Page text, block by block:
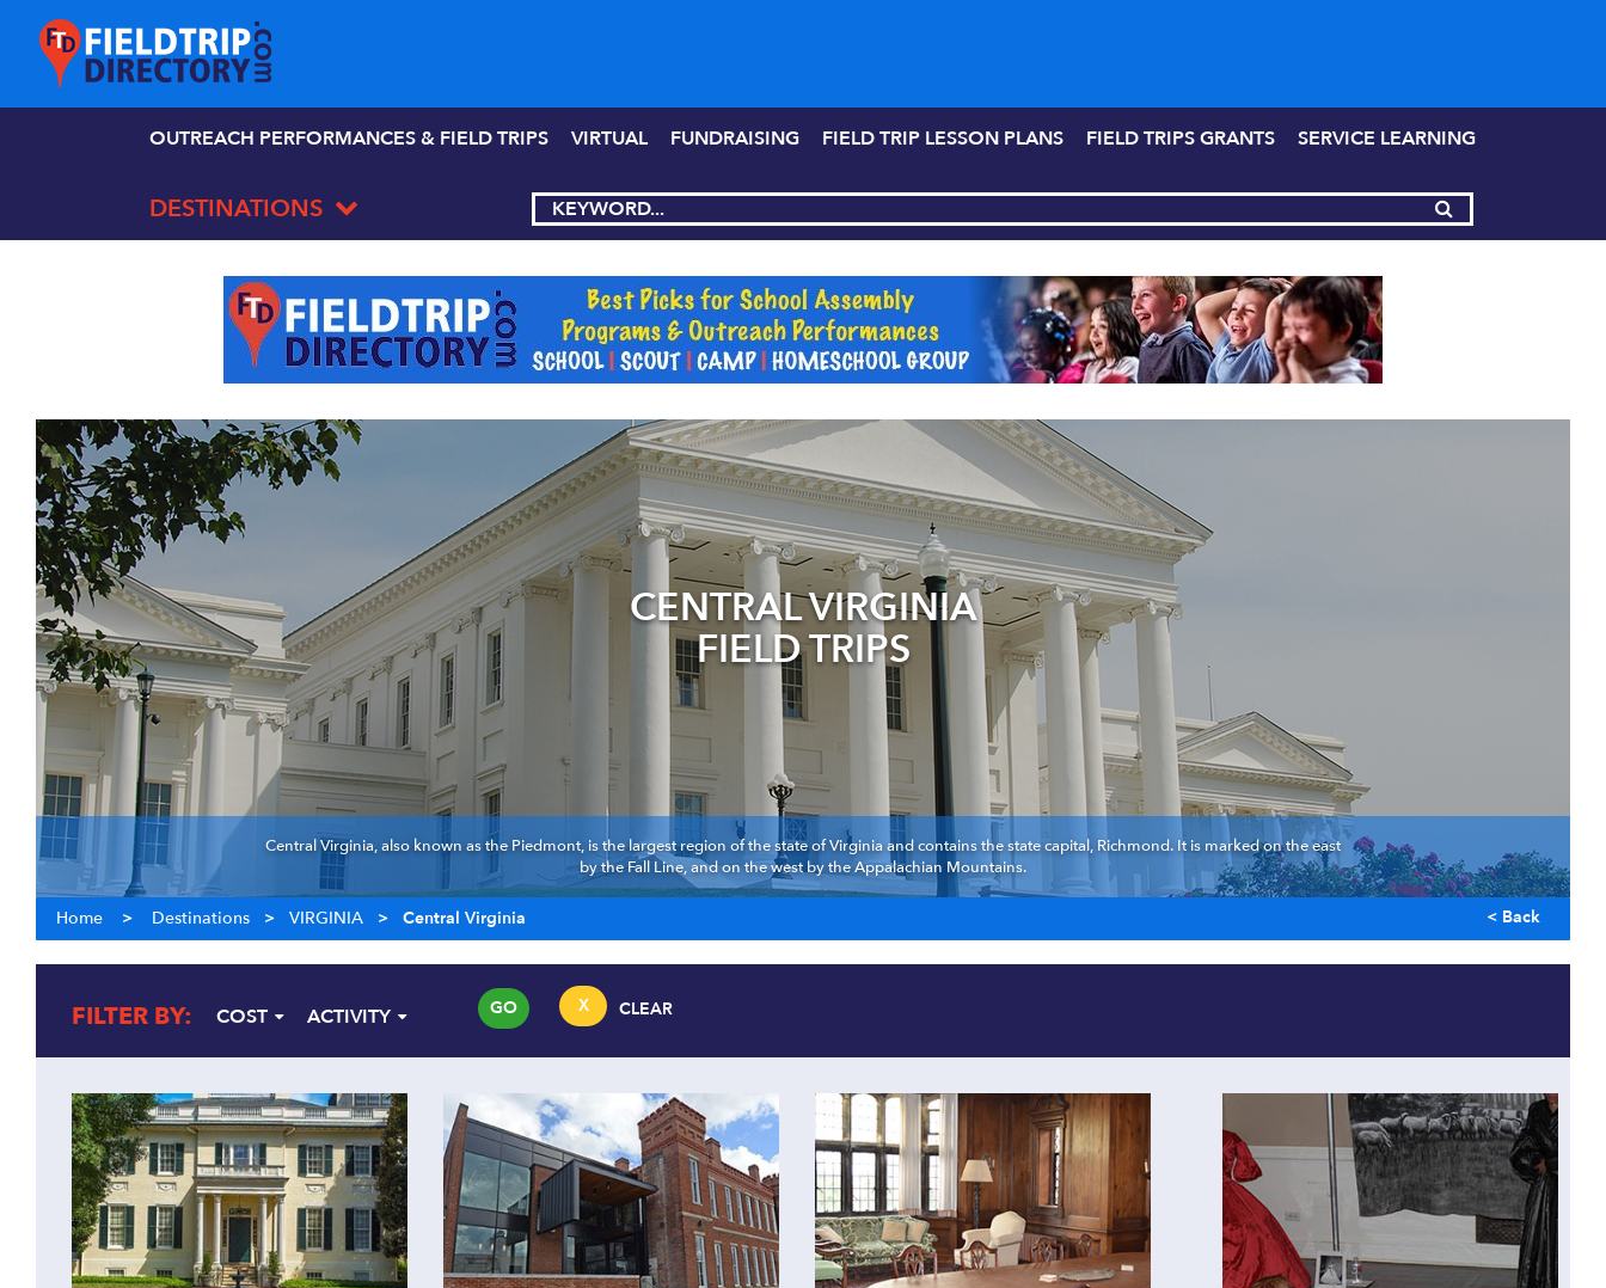
OUTREACH PERFORMANCES & FIELD TRIPS VIRTUAL FUNDRAISING FIELD TRIP LESSON PLANS FIELD TRIPS GRANTS SERVICE LEARNING
DESTINATIONS
CENTRAL VIRGINIA
FIELD TRIPS
Central Virginia, also known as the Piedmont, is the largest region of the state of Virginia and contains the state capital, Richmond. It is marked on the east
by the Fall Line, and on the west by the Appalachian Mountains.
Home > Destinations > VIRGINIA > Central Virginia < Back
FILTER BY: COST ACTIVITY CLEAR
X
GO